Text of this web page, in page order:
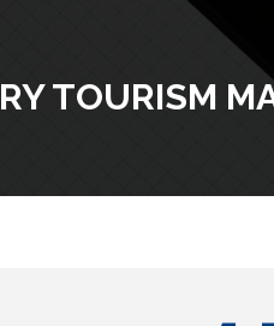
TOURISM